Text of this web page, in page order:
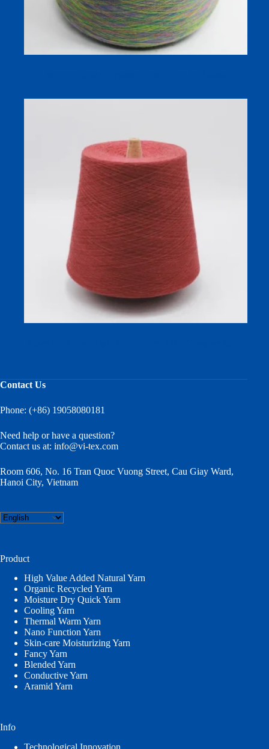
Contact Us
Phone: (+86) 19058080181
Need help or have a question?
Contact us at: info@vi-tex.com
Room 606, No. 16 Tran Quoc Vuong Street, Cau Giay Ward,
Hanoi City, Vietnam
Choose
a
Product
High Value Added Natural Yarn
Organic Recycled Yarn
Moisture Dry Quick Yarn
Cooling Yarn
Thermal Warm Yarn
Nano Function Yarn
Skin-care Moisturizing Yarn
Fancy Yarn
Blended Yarn
Conductive Yarn
Aramid Yarn
Info